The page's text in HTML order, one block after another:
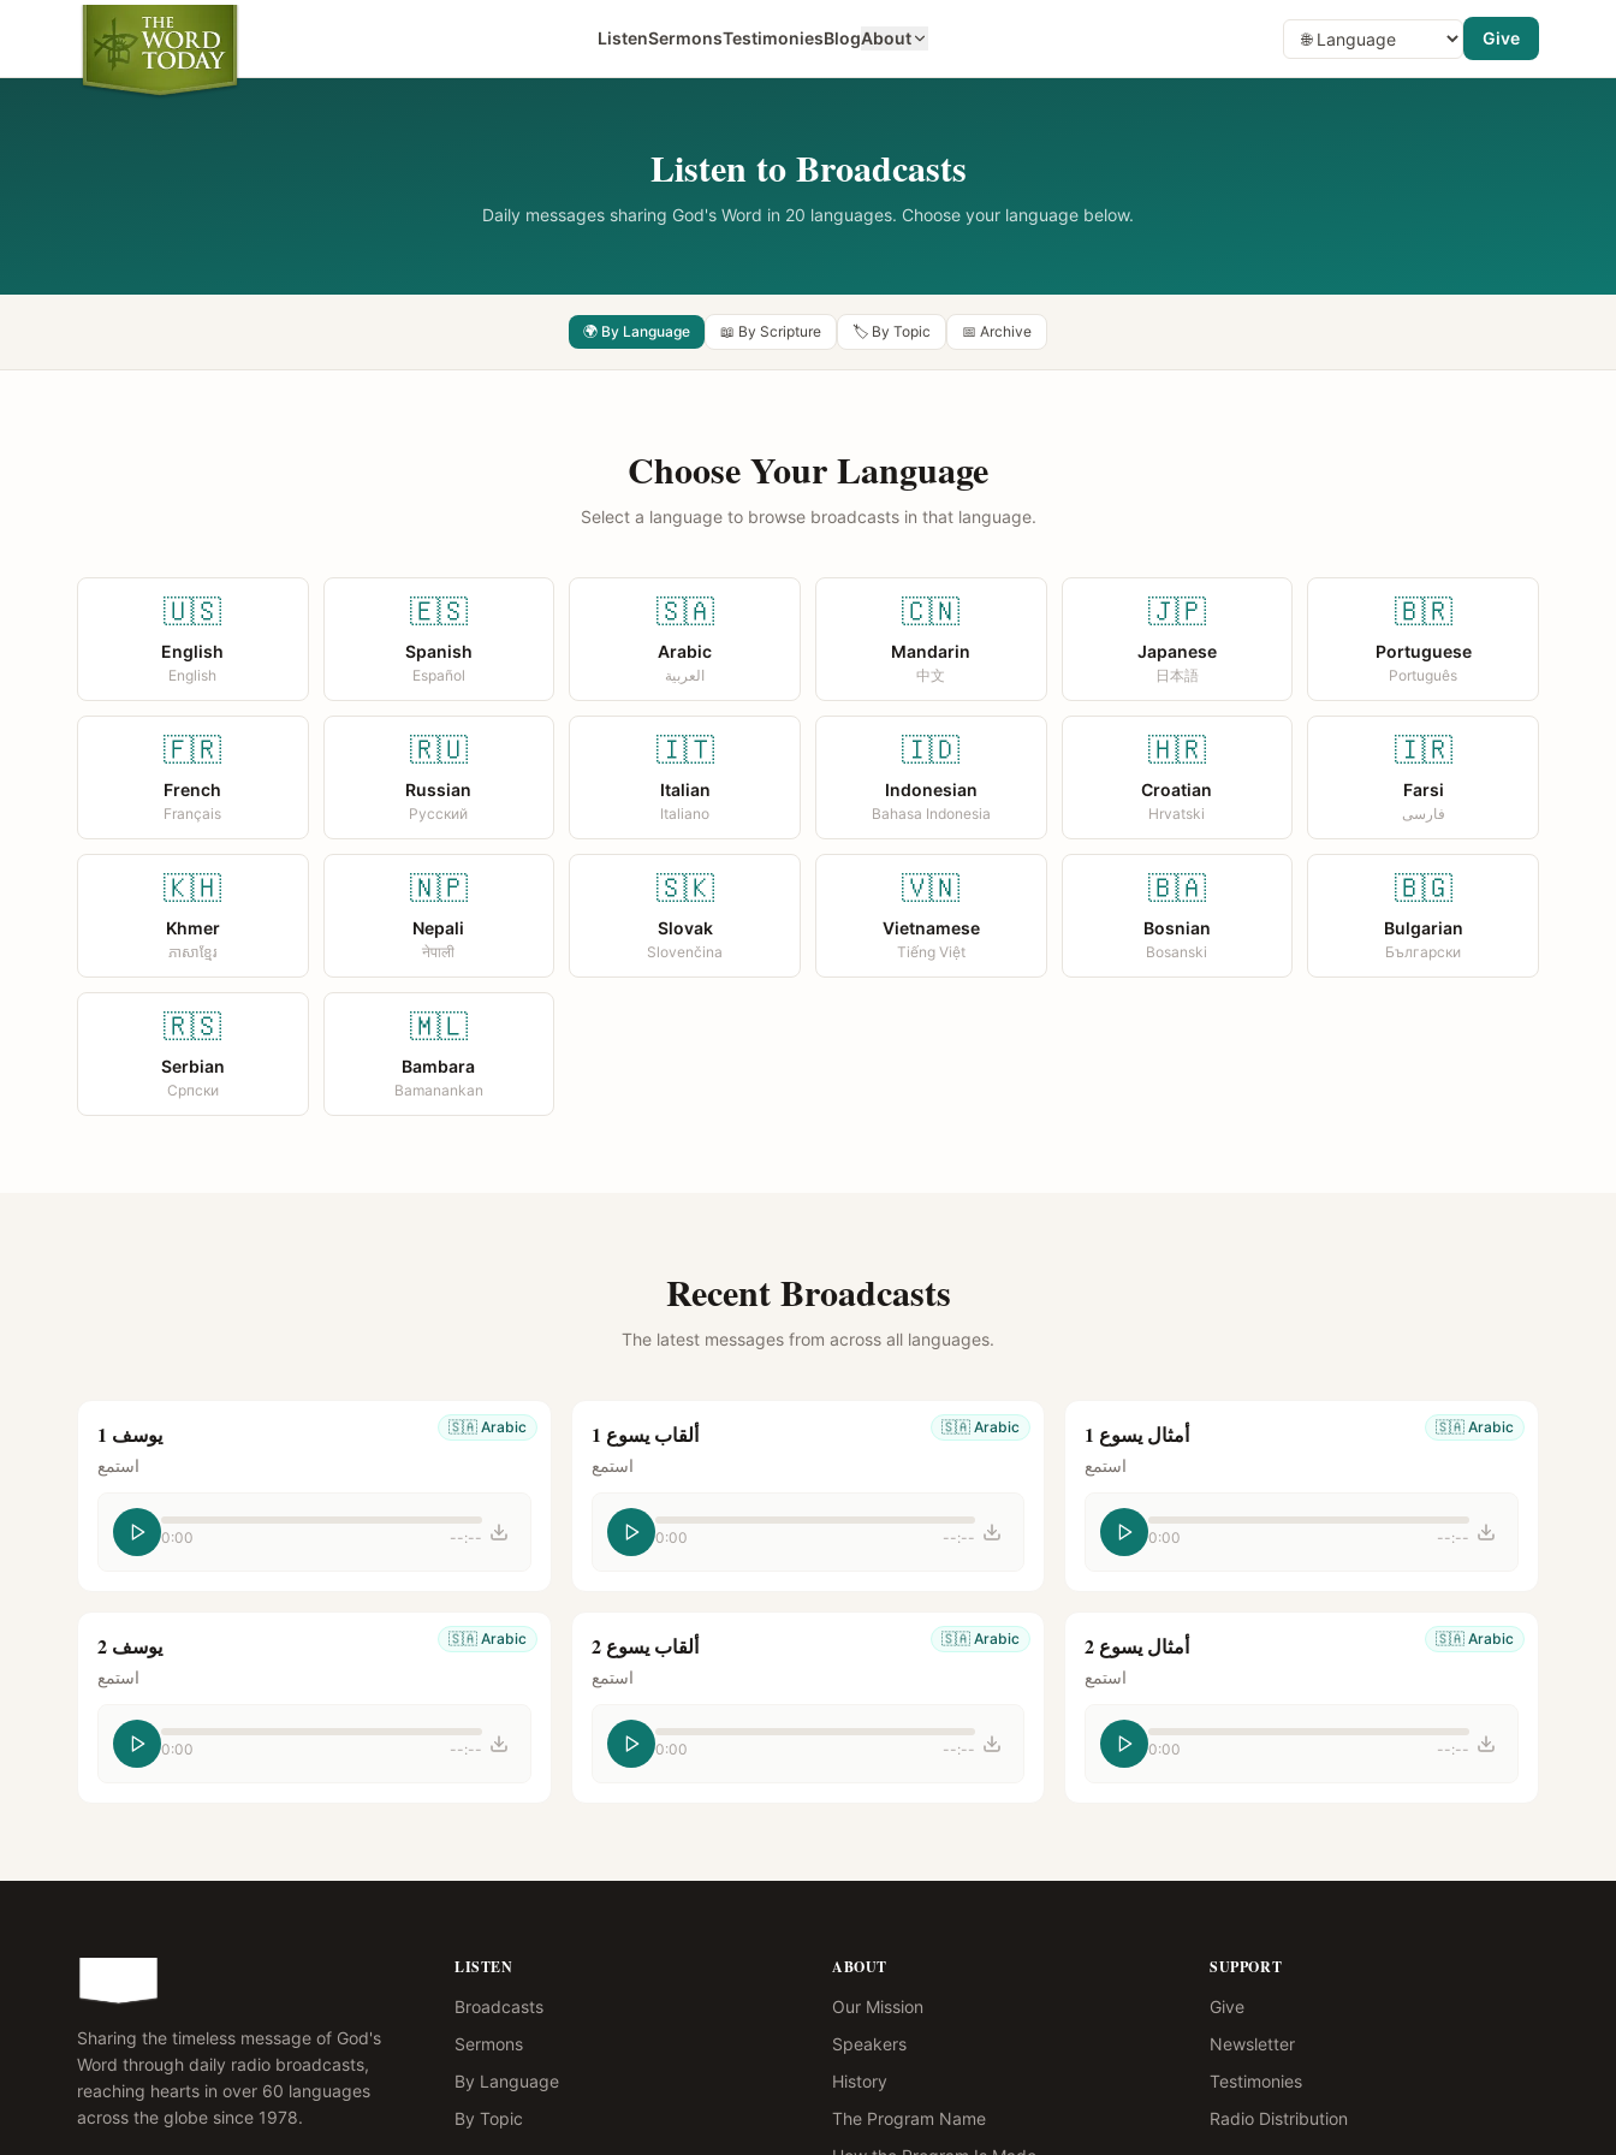
ListenSermonsTestimoniesBlogAbout Give
Listen to Broadcasts
Daily messages sharing God's Word in 20 languages. Choose your language below.
🌍 By Language 📖 By Scripture 🏷️ By Topic 📅 Archive
Choose Your Language
Select a language to browse broadcasts in that language.
🇺🇸
English
English
🇪🇸
Spanish
Español
🇸🇦
Arabic
العربية
🇨🇳
Mandarin
中文
🇯🇵
Japanese
日本語
🇧🇷
Portuguese
Português
🇫🇷
French
Français
🇷🇺
Russian
Русский
🇮🇹
Italian
Italiano
🇮🇩
Indonesian
Bahasa Indonesia
🇭🇷
Croatian
Hrvatski
🇮🇷
Farsi
فارسی
🇰🇭
Khmer
ភាសាខ្មែរ
🇳🇵
Nepali
नेपाली
🇸🇰
Slovak
Slovenčina
🇻🇳
Vietnamese
Tiếng Việt
🇧🇦
Bosnian
Bosanski
🇧🇬
Bulgarian
Български
🇷🇸
Serbian
Српски
🇲🇱
Bambara
Bamanankan
Recent Broadcasts
The latest messages from across all languages.
🇸🇦 Arabic يوسف 1
استمع
0:00 --:--
🇸🇦 Arabic ألقاب يسوع 1
استمع
0:00 --:--
🇸🇦 Arabic أمثال يسوع 1
استمع
0:00 --:--
🇸🇦 Arabic يوسف 2
استمع
0:00 --:--
🇸🇦 Arabic ألقاب يسوع 2
استمع
0:00 --:--
🇸🇦 Arabic أمثال يسوع 2
استمع
0:00 --:--
Sharing the timeless message of God's
Word through daily radio broadcasts,
reaching hearts in over 60 languages
across the globe since 1978.
LISTEN
Broadcasts
Sermons
By Language
By Topic
ABOUT
Our Mission
Speakers
History
The Program Name
SUPPORT
Give
Newsletter
Testimonies
Radio Distribution